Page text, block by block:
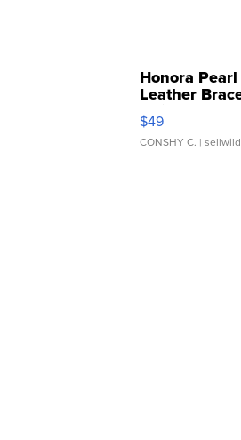
Honora
Leather
Adjustable
$49
CONSHY C. |